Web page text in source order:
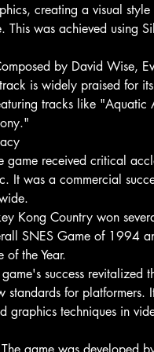
creating a visual
This was achieved using
by David Wise,
is widely praised for
tracks like "Aquatic
received critical
It was a commercial
Kong Country won
SNES Game of 1994
of the Year.
success revitalized
standards for platformers.
graphics techniques in